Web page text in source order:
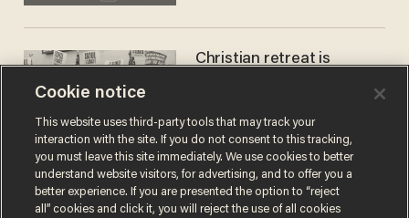
Christian retreat is
Cookie notice
This website uses third-party tools that may track your
interaction with the site. If you do not consent to this tracking,
you must leave this site immediately. We use cookies to better
understand website visitors, for advertising, and to offer you a
better experience. If you are presented the option to “reject
all” cookies and click it, you will reject the use of all cookies